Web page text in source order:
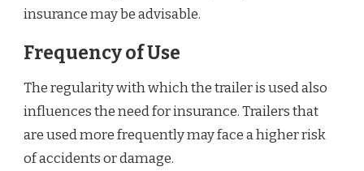
insurance may be advisable.
Frequency of Use
The regularity with which the trailer is used also
influences the need for insurance. Trailers that
are used more frequently may face a higher risk
of accidents or damage.